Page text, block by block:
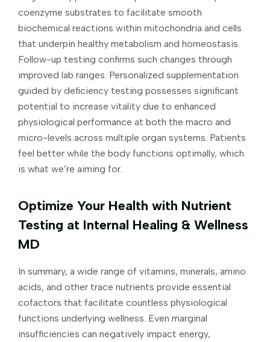
coenzyme substrates to facilitate smooth
biochemical reactions within mitochondria and cells
that underpin healthy metabolism and homeostasis.
Follow-up testing confirms such changes through
improved lab ranges. Personalized supplementation
guided by deficiency testing possesses significant
potential to increase vitality due to enhanced
physiological performance at both the macro and
micro-levels across multiple organ systems. Patients
feel better while the body functions optimally, which
is what we’re aiming for.
Optimize Your Health with Nutrient
Testing at Internal Healing & Wellness
MD
In summary, a wide range of vitamins, minerals, amino
acids, and other trace nutrients provide essential
cofactors that facilitate countless physiological
functions underlying wellness. Even marginal
insufficiencies can negatively impact energy,